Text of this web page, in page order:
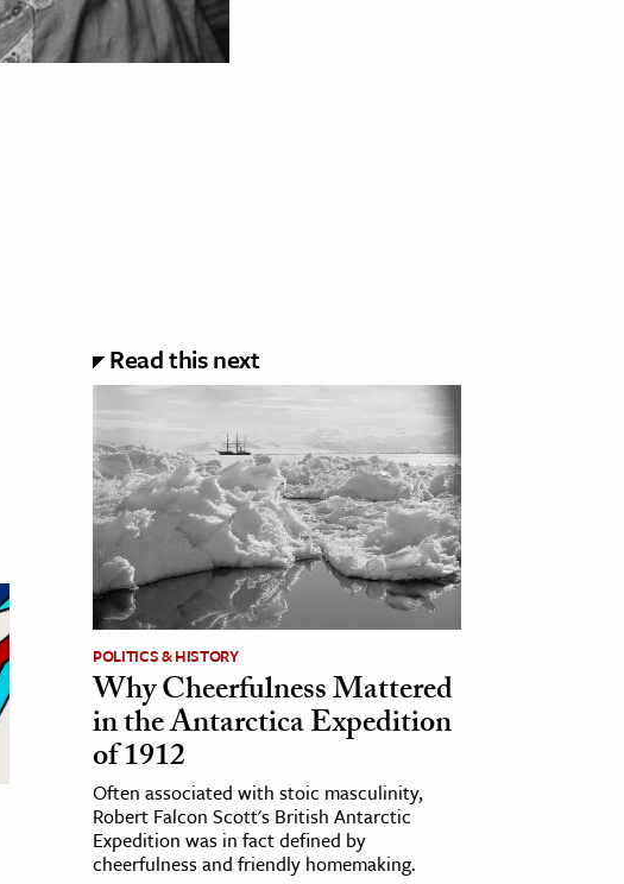
Read this next
POLITICS & HISTORY
Why Cheerfulness Mattered
in the Antarctica Expedition
of 1912
Often associated with stoic masculinity,
Robert Falcon Scott's British Antarctic
Expedition was in fact defined by
cheerfulness and friendly homemaking.